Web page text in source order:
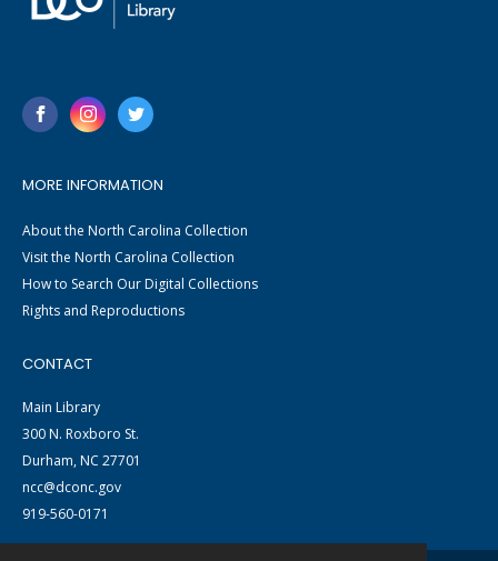
MORE INFORMATION
About the North Carolina Collection
Visit the North Carolina Collection
How to Search Our Digital Collections
Rights and Reproductions
CONTACT
Main Library
300 N. Roxboro St.
Durham, NC 27701
ncc@dconc.gov
919-560-0171